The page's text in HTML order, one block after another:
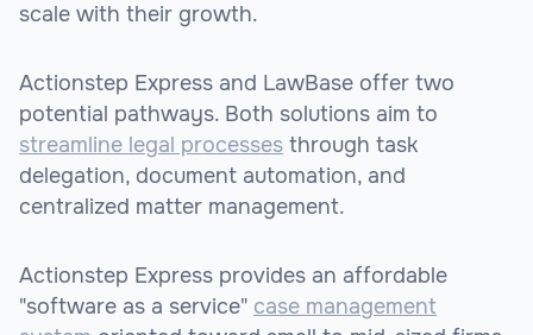
scale with their growth.
Actionstep Express and LawBase offer two
potential pathways. Both solutions aim to
streamline legal processes through task
delegation, document automation, and
centralized matter management.
Actionstep Express provides an affordable
"software as a service" case management